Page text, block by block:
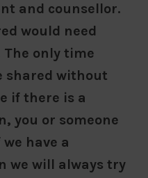
and counsellor.
would need
only time
shared without
if there is a
you or someone
have a
we will always try